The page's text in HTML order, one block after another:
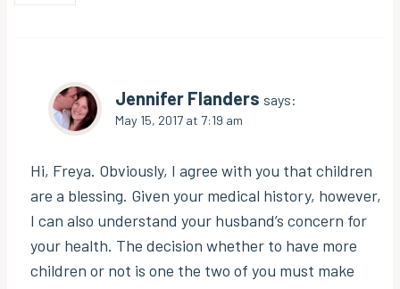
Jennifer Flanders says:
May 15, 2017 at 7:19 am
Hi, Freya. Obviously, I agree with you that children
are a blessing. Given your medical history, however,
I can also understand your husband’s concern for
your health. The decision whether to have more
children or not is one the two of you must make